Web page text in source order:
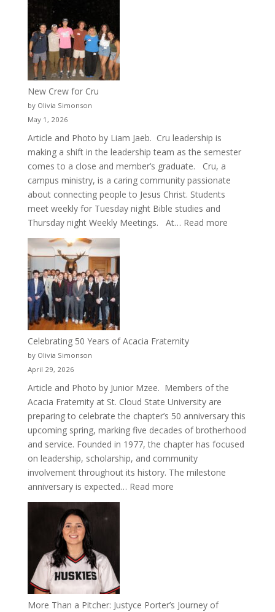
New Crew for Cru
by Olivia Simonson
May 1, 2026
Article and Photo by Liam Jaeb. Cru leadership is
making a shift in the leadership team as the semester
comes to a close and member’s graduate. Cru, a
campus ministry, is a caring community passionate
about connecting people to Jesus Christ. Students
meet weekly for Tuesday night Bible studies and
Thursday night Weekly Meetings. At… Read more:
Celebrating 50 Years of Acacia Fraternity
by Olivia Simonson
April 29, 2026
Article and Photo by Junior Mzee. Members of the
Acacia Fraternity at St. Cloud State University are
preparing to celebrate the chapter’s 50 anniversary this
upcoming spring, marking five decades of brotherhood
and service. Founded in 1977, the chapter has focused
on leadership, scholarship, and community
involvement throughout its history. The milestone
anniversary is expected… Read more:
More Than a Pitcher: Justyce Porter’s Journey of